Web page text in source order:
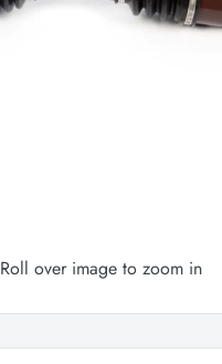
Roll over image to zoom in